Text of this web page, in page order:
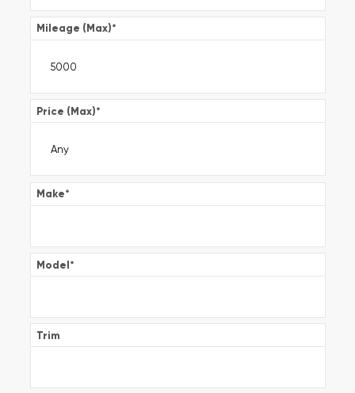
Mileage (Max)*
Price (Max)*
Make*
Model*
Trim